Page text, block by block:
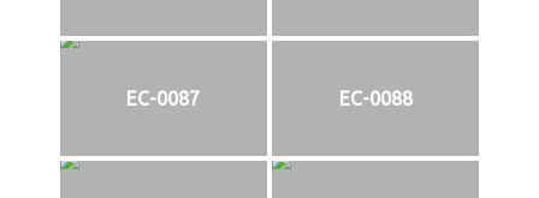
EC-0087 EC-0088